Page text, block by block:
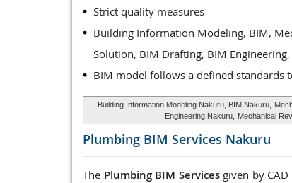
Strict quality measures
Building Information Modeling, BIM,
Solution, BIM Drafting, BIM
BIM model follows a defined standards
Building Information Modeling Nakuru, BIM Nakuru,
Engineering Nakuru,
Mechanical
Plumbing BIM Services Nakuru
The Plumbing BIM Servicesgiven by